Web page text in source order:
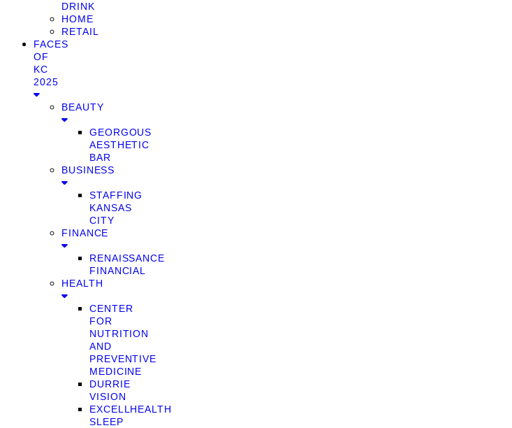
DRINK
HOME
RETAIL
FACES
OF
KC
2025
BEAUTY
GEORGOUS
AESTHETIC
BAR
BUSINESS
STAFFING
KANSAS
CITY
FINANCE
RENAISSANCE
FINANCIAL
HEALTH
CENTER
FOR
NUTRITION
AND
PREVENTIVE
MEDICINE
DURRIE
VISION
EXCELLHEALTH
SLEEP